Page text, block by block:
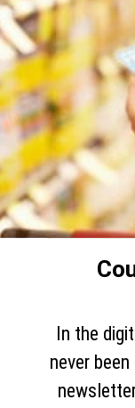
In the
never